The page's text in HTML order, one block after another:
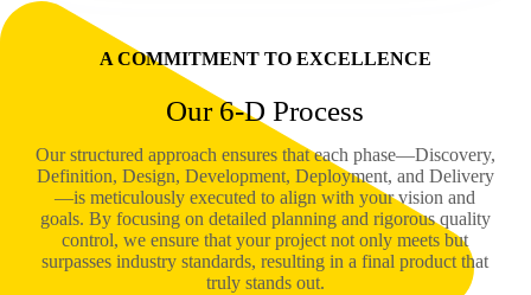
A COMMITMENT TO EXCELLENCE
Our 6-D Process
Our structured approach ensures that each phase—Discovery,
Definition, Design, Development, Deployment, and Delivery
—is meticulously executed to align with your vision and
goals. By focusing on detailed planning and rigorous quality
control, we ensure that your project not only meets but
surpasses industry standards, resulting in a final product that
truly stands out.